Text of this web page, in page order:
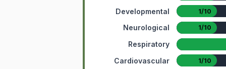
Developmental 1/10
Neurological 1/10
Respiratory
Cardiovascular 1/10